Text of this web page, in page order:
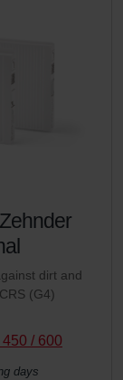
dirt and
(G4)
/ 600
days